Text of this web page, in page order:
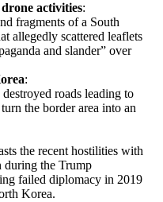
activities:
fragments of a South
allegedly scattered leaflets
and slander” over
:
roads leading to
the border area into an
the recent hostilities with
during the Trump
failed diplomacy in 2019
Korea.